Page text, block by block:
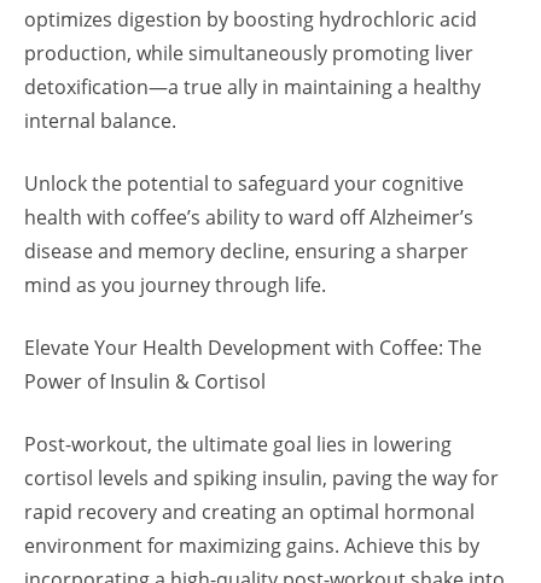
optimizes digestion by boosting hydrochloric acid
production, while simultaneously promoting liver
detoxification—a true ally in maintaining a healthy
internal balance.
Unlock the potential to safeguard your cognitive
health with coffee’s ability to ward off Alzheimer’s
disease and memory decline, ensuring a sharper
mind as you journey through life.
Elevate Your Health Development with Coffee: The
Power of Insulin & Cortisol
Post-workout, the ultimate goal lies in lowering
cortisol levels and spiking insulin, paving the way for
rapid recovery and creating an optimal hormonal
environment for maximizing gains. Achieve this by